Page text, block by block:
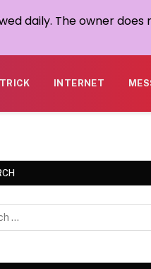
INTERNET
daily. The owner does